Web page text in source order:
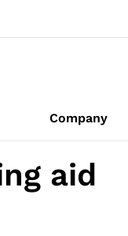
Company
aid